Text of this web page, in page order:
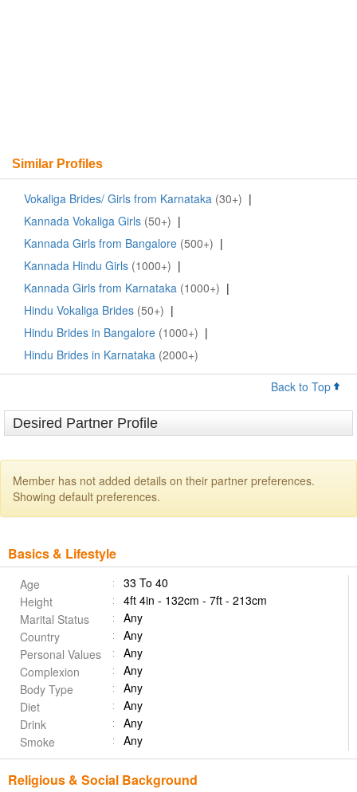
Similar Profiles
Vokaliga Brides/ Girls from Karnataka (30+) |
Kannada Vokaliga Girls (50+) |
Kannada Girls from Bangalore (500+) |
Kannada Hindu Girls (1000+) |
Kannada Girls from Karnataka (1000+) |
Hindu Vokaliga Brides (50+) |
Hindu Brides in Bangalore (1000+) |
Hindu Brides in Karnataka (2000+)
Back to Top
Desired Partner Profile
Member has not added details on their partner preferences.
Showing default preferences.
Basics & Lifestyle
Age
33 To 40
Height
4ft 4in - 132cm - 7ft - 213cm
Marital Status
Any
Country
Any
Personal Values
Any
Complexion
Any
Body Type
Any
Diet
Any
Drink
Any
Smoke
Any
Religious & Social Background